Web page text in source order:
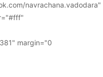
navrachana.vadodara"
margin="0